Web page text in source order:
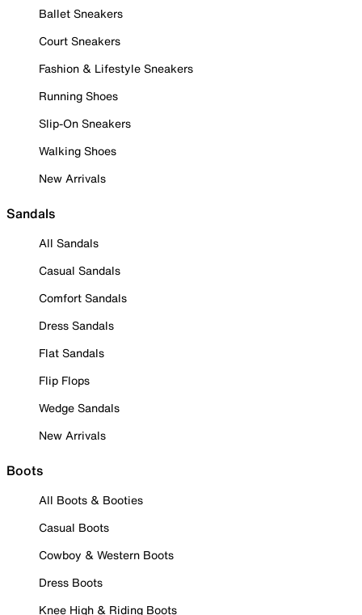
Ballet Sneakers
Court Sneakers
Fashion & Lifestyle Sneakers
Running Shoes
Slip-On Sneakers
Walking Shoes
New Arrivals
Sandals
All Sandals
Casual Sandals
Comfort Sandals
Dress Sandals
Flat Sandals
Flip Flops
Wedge Sandals
New Arrivals
Boots
All Boots & Booties
Casual Boots
Cowboy & Western Boots
Dress Boots
Knee High & Riding Boots